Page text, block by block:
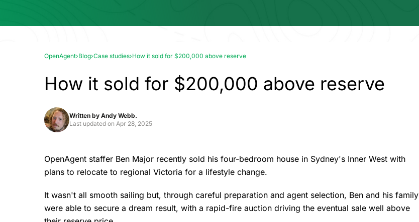
OpenAgent›Blog›Case studies›How it sold for $200,000 above reserve
How it sold for $200,000 above reserve
Written by Andy Webb.
Last updated on Apr 28, 2025
OpenAgent staffer Ben Major recently sold his four-bedroom house in Sydney's Inner West with
plans to relocate to regional Victoria for a lifestyle change.
It wasn't all smooth sailing but, through careful preparation and agent selection, Ben and his family
were able to secure a dream result, with a rapid-fire auction driving the eventual sale well above